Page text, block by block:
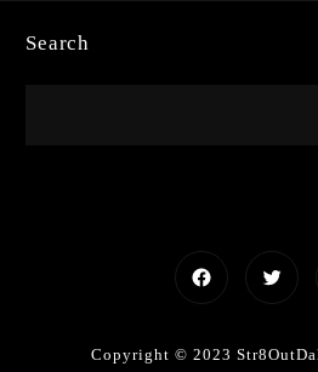
Search
FacebookTwitter
Copyright © 2023